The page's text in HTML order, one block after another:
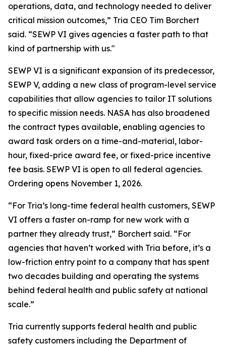
operations, data, and technology needed to deliver
critical mission outcomes,” Tria CEO Tim Borchert
said. “SEWP VI gives agencies a faster path to that
kind of partnership with us."
SEWP VI is a significant expansion of its predecessor,
SEWP V, adding a new class of program-level service
capabilities that allow agencies to tailor IT solutions
to specific mission needs. NASA has also broadened
the contract types available, enabling agencies to
award task orders on a time-and-material, labor-
hour, fixed-price award fee, or fixed-price incentive
fee basis. SEWP VI is open to all federal agencies.
Ordering opens November 1, 2026.
“For Tria’s long-time federal health customers, SEWP
VI offers a faster on-ramp for new work with a
partner they already trust,” Borchert said. “For
agencies that haven’t worked with Tria before, it’s a
low-friction entry point to a company that has spent
two decades building and operating the systems
behind federal health and public safety at national
scale.”
Tria currently supports federal health and public
safety customers including the Department of